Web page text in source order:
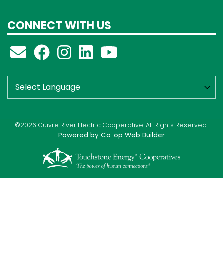
CONNECT WITH US
©2026 Cuivre River Electric Cooperative. All Rights Reserved..
Powered by Co-op Web Builder